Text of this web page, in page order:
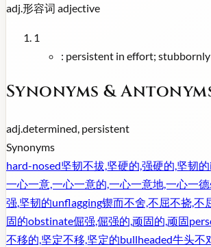
adj. 形容词 adjective
1
: persistent in effort; stubbornly
Synonyms &
adj.determined, persistent
Synonyms
hard-nosed坚韧不拔,坚硬的,强硬的,坚韧的
一心一意,一心一意的,一心一意地,一心一德
强,坚韧的unflagging锲而不舍,不屈不挠,不
固的obstinate倔强,倔强的,顽固的,顽固
不移的,坚定不移,坚定的bullheaded牛头不